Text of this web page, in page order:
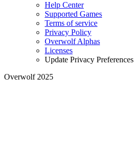
Help Center
Supported Games
Terms of service
Privacy Policy
Overwolf Alphas
Licenses
Update Privacy Preferences
Overwolf 2025